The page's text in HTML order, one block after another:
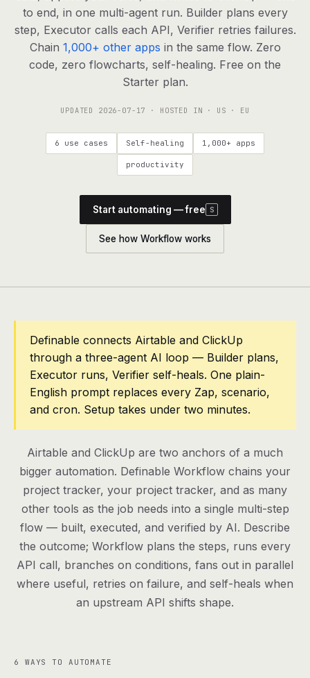
agents, any model
RESOURCES
Live demo Watch a workflow run end to end
Apps & integrations 1,000+ tools your agents can use
Common questions, answered
What is Definable? The thesis behind the platform
Talk to the team
Pricing
Contact
Log in
to end, in one multi-agent run. Builder plans every
step, Executor calls each API, Verifier retries failures.
Chain 1,000+ other apps in the same flow. Zero
code, zero flowcharts, self-healing. Free on the
Starter plan.
UPDATED 2026-07-17 · HOSTED IN · US · EU
6 use cases Self-healing 1,000+ apps
productivity
Start automating — free S
See how Workflow works
Definable connects Airtable and ClickUp
through a three-agent AI loop — Builder plans,
Executor runs, Verifier self-heals. One plain-
English prompt replaces every Zap, scenario,
and cron. Setup takes under two minutes.
Airtable and ClickUp are two anchors of a much
bigger automation. Definable Workflow chains your
project tracker, your project tracker, and as many
other tools as the job needs into a single multi-step
flow — built, executed, and verified by AI. Describe
the outcome; Workflow plans the steps, runs every
API call, branches on conditions, fans out in parallel
where useful, retries on failure, and self-heals when
an upstream API shifts shape.
6 WAYS TO AUTOMATE